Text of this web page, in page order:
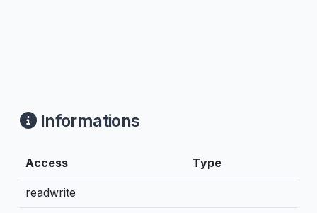
Informations
Access Type
readwrite